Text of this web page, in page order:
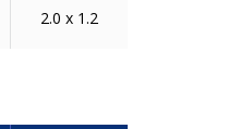
2.0 x 1.2